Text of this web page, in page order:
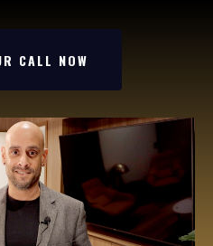
CALL NOW